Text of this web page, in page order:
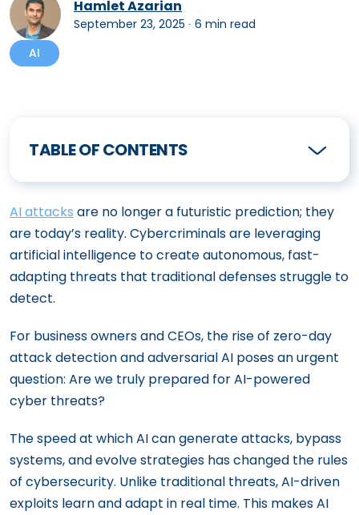
Hamlet Azarian
September 23, 2025 ∙ 6 min read
AI
TABLE OF CONTENTS
AI attacks are no longer a futuristic prediction; they
are today’s reality. Cybercriminals are leveraging
artificial intelligence to create autonomous, fast-
adapting threats that traditional defenses struggle to
detect.
For business owners and CEOs, the rise of zero-day
attack detection and adversarial AI poses an urgent
question: Are we truly prepared for AI-powered
cyber threats?
The speed at which AI can generate attacks, bypass
systems, and evolve strategies has changed the rules
of cybersecurity. Unlike traditional threats, AI-driven
exploits learn and adapt in real time. This makes AI